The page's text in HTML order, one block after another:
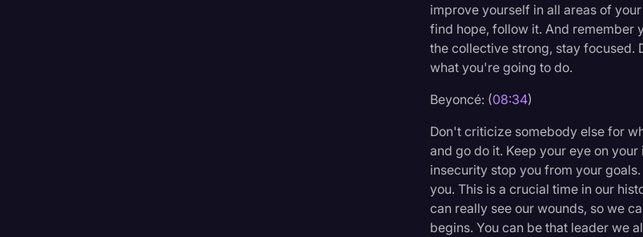
improve yourself in all areas of
find hope, follow it. And remember
the collective strong, stay focused.
what you're going to do.
Beyoncé: (08:34)
Don't criticize somebody else for
and go do it. Keep your eye on
insecurity stop you from your
you. This is a crucial time in our
can really see our wounds, so we
begins. You can be that leader we